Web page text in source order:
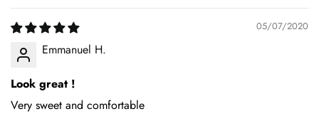
05/07/2020
Emmanuel H.
Look great !
Very sweet and comfortable